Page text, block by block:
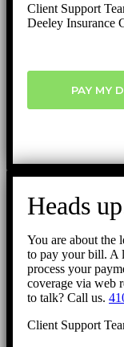
Client Support
Deeley Insurance
PAY MY
Heads
You are about the
to pay your bill. A
process your
coverage via web
to talk? Call us.
Client Support